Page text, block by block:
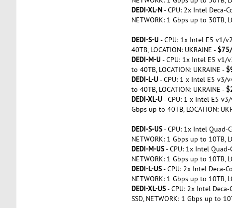
DEDI-XL-N- CPU: 2x Intel Deca-
NETWORK: 1 Gbps up to 30TB,
DEDI-S-U - CPU: 1x Intel E5 v1/v2
40TB, LOCATION: UKRAINE -
DEDI-M-U - CPU: 1x Intel E5 v1/
to 40TB, LOCATION: UKRAINE -
DEDI-L-U - CPU: 1 x Intel E5 v3/
to 40TB, LOCATION: UKRAINE -
DEDI-XL-U - CPU: 1 x Intel E5 v3/
Gbps up to 40TB, LOCATION:
DEDI-S-US- CPU: 1x Intel Quad-
NETWORK: 1 Gbps up to 10TB,
DEDI-M-US- CPU: 1x Intel Quad-
NETWORK: 1 Gbps up to 10TB,
DEDI-L-US- CPU: 2x Intel Deca-
NETWORK: 1 Gbps up to 10TB,
DEDI-XL-US- CPU: 2x Intel Deca-
SSD, NETWORK: 1 Gbps up to